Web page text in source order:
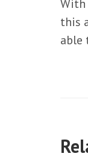
With
this
able